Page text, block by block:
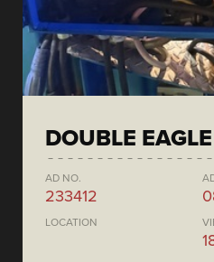
DOUBLE
AD NO.
233412
LOCATION